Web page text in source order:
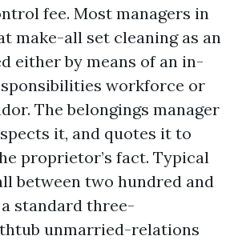
fee. Most managers in
make-all set cleaning as an
either by means of an in-
workforce or
The belongings manager
it, and quotes it to
proprietor’s fact. Typical
between two hundred and
standard three-
unmarried-relations